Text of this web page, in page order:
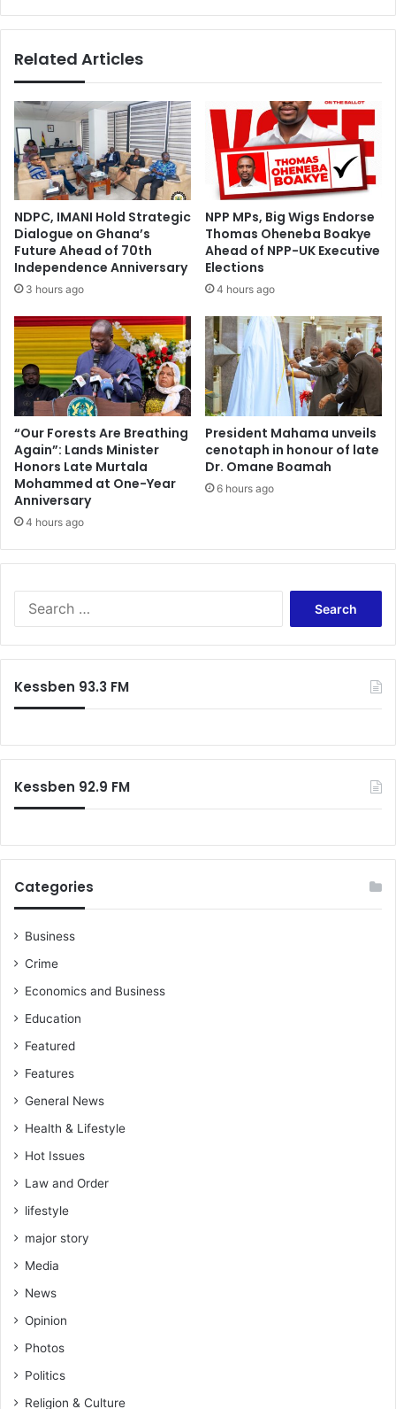
Related Articles
NDPC, IMANI Hold Strategic
Dialogue on Ghana’s
Future Ahead of 70th
Independence Anniversary
3 hours ago
NPP MPs, Big Wigs Endorse
Thomas Oheneba Boakye
Ahead of NPP-UK Executive
Elections
4 hours ago
“Our Forests Are Breathing
Again”: Lands Minister
Honors Late Murtala
Mohammed at One-Year
Anniversary
4 hours ago
President Mahama unveils
cenotaph in honour of late
Dr. Omane Boamah
6 hours ago
Kessben 93.3 FM
Kessben 92.9 FM
Categories
Business
Crime
Economics and Business
Education
Featured
Features
General News
Health & Lifestyle
Hot Issues
Law and Order
lifestyle
major story
Media
News
Opinion
Photos
Politics
Religion & Culture